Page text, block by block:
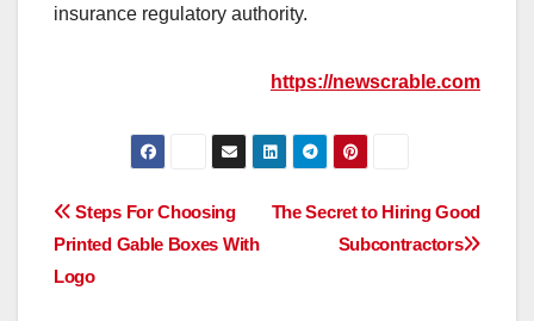
insurance regulatory authority.
https://newscrable.com
Post
navigation
The Secret to Hiring Good
Subcontractors
Steps For Choosing
Printed Gable Boxes With
Logo